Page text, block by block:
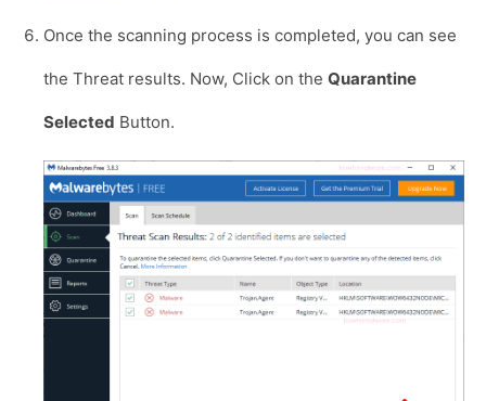
Once the scanning process is completed, you can see
the Threat results. Now, Click on the Quarantine
Selected Button.